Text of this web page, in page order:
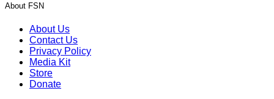
About FSN
About Us
Contact Us
Privacy Policy
Media Kit
Store
Donate